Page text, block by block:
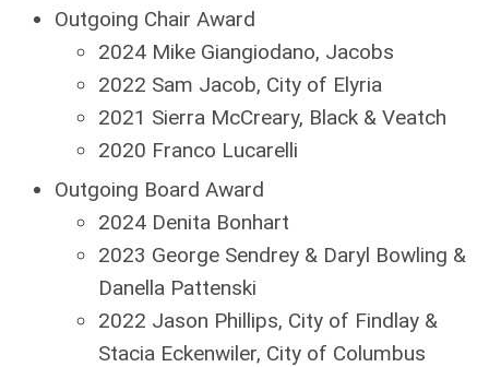
Outgoing Chair Award
2024 Mike Giangiodano, Jacobs
2022 Sam Jacob, City of Elyria
2021 Sierra McCreary, Black & Veatch
2020 Franco Lucarelli
Outgoing Board Award
2024 Denita Bonhart
2023 George Sendrey & Daryl Bowling &
Danella Pattenski
2022 Jason Phillips, City of Findlay &
Stacia Eckenwiler, City of Columbus